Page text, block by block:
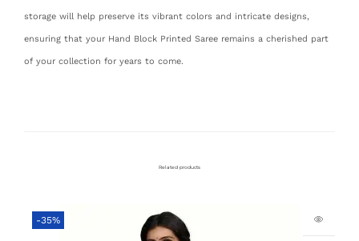
storage will help preserve its vibrant colors and intricate designs,
ensuring that your Hand Block Printed Saree remains a cherished part
of your collection for years to come.
Related products
-35%